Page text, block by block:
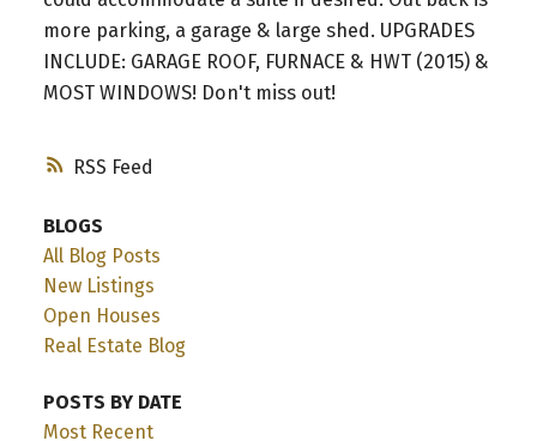
RSS
more parking, a garage & large shed. UPGRADES
INCLUDE: GARAGE ROOF, FURNACE & HWT (2015) &
MOST WINDOWS! Don't miss out!
BLOGS
All Blog Posts
New Listings
Open Houses
Real Estate Blog
POSTS BY DATE
Most Recent